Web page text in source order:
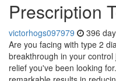
Prescription
victorhogs097979 396
Are you facing with type 2
breakthrough in your
relief you've been looking